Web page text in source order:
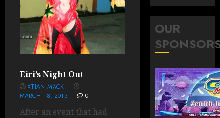
Eiri’s Night Out
XTIAN MACK
MARCH 18, 2013
0
After an event that had
OUR